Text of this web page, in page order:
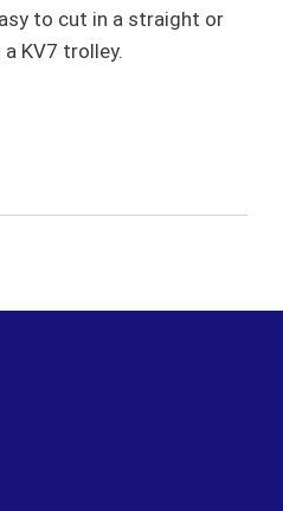
to cut in a straight or
KV7 trolley.